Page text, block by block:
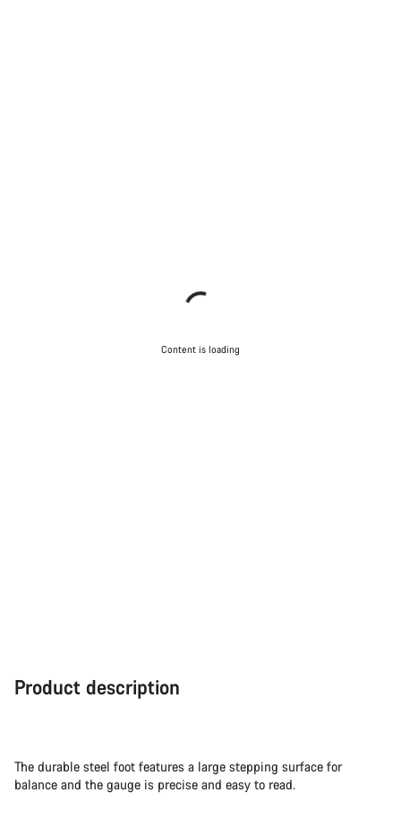
Content is loading
Product description
The durable steel foot features a large stepping surface for
balance and the gauge is precise and easy to read.